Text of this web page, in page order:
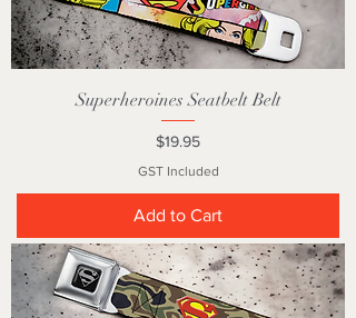
Superheroines Seatbelt Belt
Price
$19.95
GST Included
Add to Cart